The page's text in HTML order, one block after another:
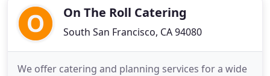
San FranciscanOn The Roll Catering
South San Francisco, CA 94080
We offer catering and planning services for a wide